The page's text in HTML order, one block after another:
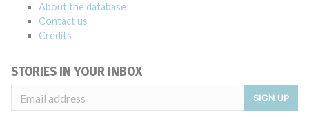
About the database
Contact us
Credits
STORIES IN YOUR INBOX
SIGN UP